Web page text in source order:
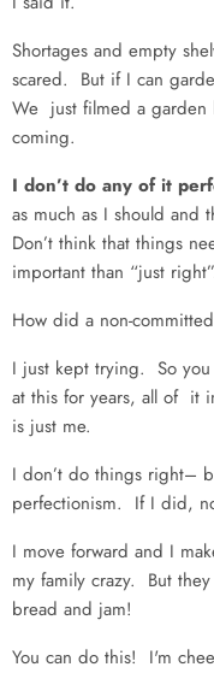
Shortages and empty
scared. But if I can
We just filmed a
coming.
I don’t do any of it
as much as I should and
Don’t think that things
important than “just
How did a non-
I just kept trying. So
at this for years, all of it
is just me.
I don’t do things right–
perfectionism. If I did,
I move forward and I
my family crazy. But
bread and jam!
You can do this! I'm